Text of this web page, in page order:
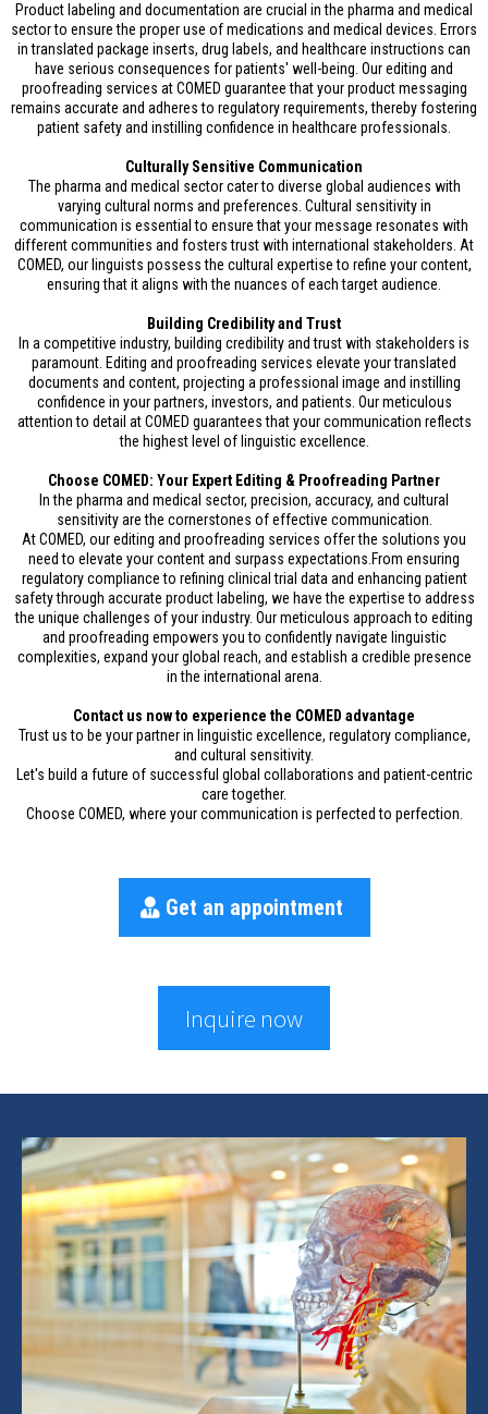
Product labeling and documentation are crucial in the pharma and medical
sector to ensure the proper use of medications and medical devices. Errors
in translated package inserts, drug labels, and healthcare instructions can
have serious consequences for patients' well-being. Our editing and
proofreading services at COMED guarantee that your product messaging
remains accurate and adheres to regulatory requirements, thereby fostering
patient safety and instilling confidence in healthcare professionals.
Culturally Sensitive Communication
The pharma and medical sector cater to diverse global audiences with
varying cultural norms and preferences. Cultural sensitivity in
communication is essential to ensure that your message resonates with
different communities and fosters trust with international stakeholders. At
COMED, our linguists possess the cultural expertise to refine your content,
ensuring that it aligns with the nuances of each target audience.
Building Credibility and Trust
In a competitive industry, building credibility and trust with stakeholders is
paramount. Editing and proofreading services elevate your translated
documents and content, projecting a professional image and instilling
confidence in your partners, investors, and patients. Our meticulous
attention to detail at COMED guarantees that your communication reflects
the highest level of linguistic excellence.
Choose COMED: Your Expert Editing & Proofreading Partner
In the pharma and medical sector, precision, accuracy, and cultural
sensitivity are the cornerstones of effective communication.
At COMED, our editing and proofreading services offer the solutions you
need to elevate your content and surpass expectations.From ensuring
regulatory compliance to refining clinical trial data and enhancing patient
safety through accurate product labeling, we have the expertise to address
the unique challenges of your industry. Our meticulous approach to editing
and proofreading empowers you to confidently navigate linguistic
complexities, expand your global reach, and establish a credible presence
in the international arena.
Contact us now to experience the COMED advantage
Trust us to be your partner in linguistic excellence, regulatory compliance,
and cultural sensitivity.
Let's build a future of successful global collaborations and patient-centric
care together.
Choose COMED, where your communication is perfected to perfection.
Get an appointment
Inquire now